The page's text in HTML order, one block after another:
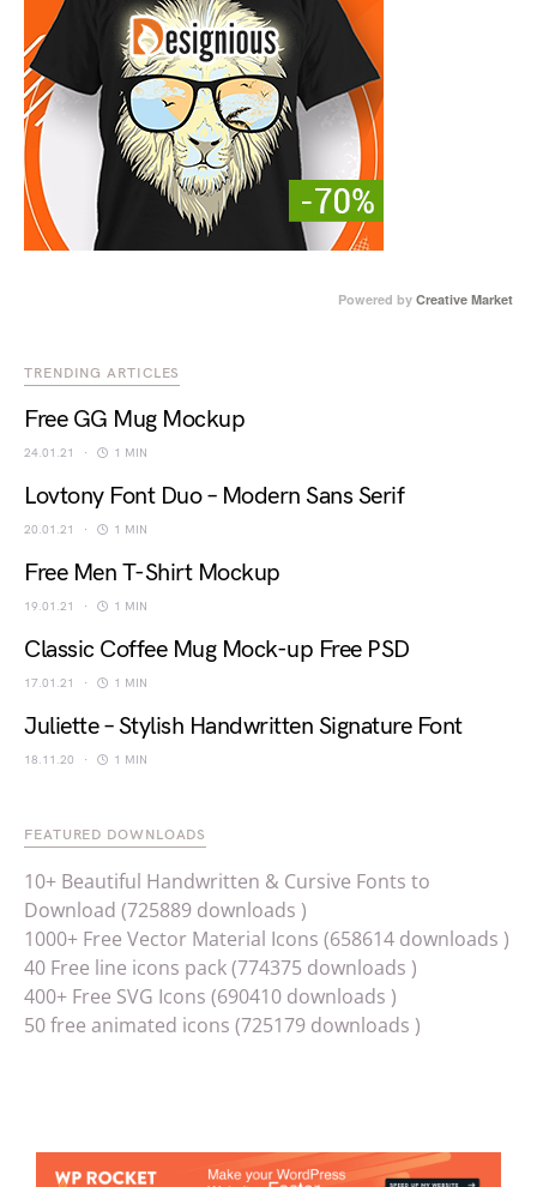
Powered by Creative Market
TRENDING ARTICLES
Free GG Mug Mockup
24.01.21 1 MIN
Lovtony Font Duo – Modern Sans Serif
20.01.21 1 MIN
Free Men T-Shirt Mockup
19.01.21 1 MIN
Classic Coffee Mug Mock-up Free PSD
17.01.21 1 MIN
Juliette – Stylish Handwritten Signature Font
18.11.20 1 MIN
FEATURED DOWNLOADS
10+ Beautiful Handwritten & Cursive Fonts to
Download (725889 downloads )
1000+ Free Vector Material Icons (658614 downloads )
40 Free line icons pack (774375 downloads )
400+ Free SVG Icons (690410 downloads )
50 free animated icons (725179 downloads )